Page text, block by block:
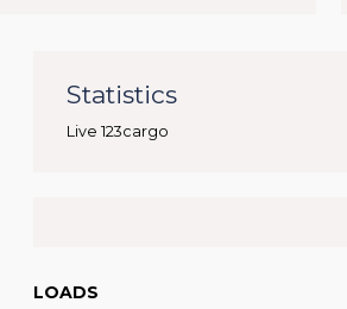
Statistics
Live 123cargo
LOADS